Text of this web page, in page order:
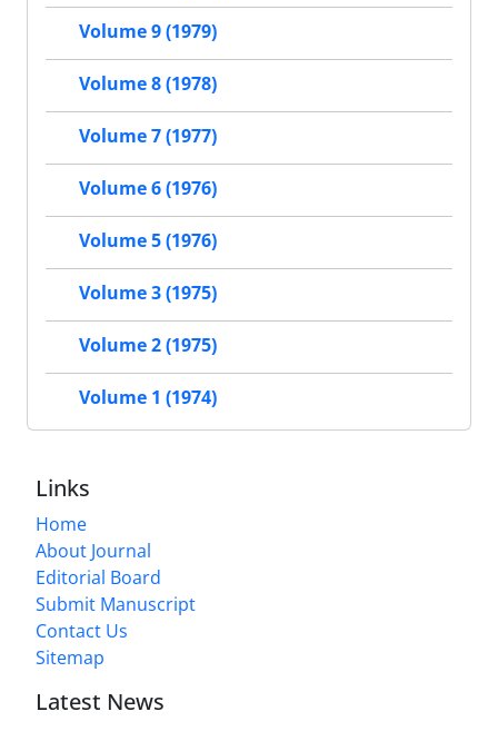
Volume 9 (1979)
Volume 8 (1978)
Volume 7 (1977)
Volume 6 (1976)
Volume 5 (1976)
Volume 3 (1975)
Volume 2 (1975)
Volume 1 (1974)
Links
Home
About Journal
Editorial Board
Submit Manuscript
Contact Us
Sitemap
Latest News